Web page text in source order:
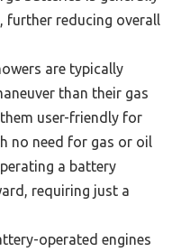
further reducing overall
are typically
than their gas
user-friendly for
no need for gas or oil
a battery
requiring just a
operated engines